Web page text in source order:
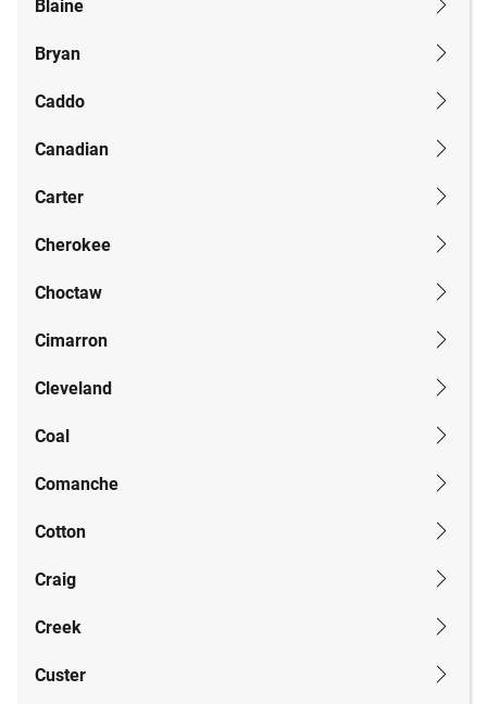
Blaine
Bryan
Caddo
Canadian
Carter
Cherokee
Choctaw
Cimarron
Cleveland
Coal
Comanche
Cotton
Craig
Creek
Custer